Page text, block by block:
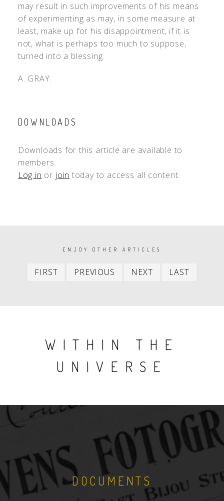
may result in such improvements of his means
of experimenting as may, in some measure at
least, make up for his disappointment, if it is
not, what is perhaps too much to suppose,
turned into a blessing.
A. GRAY.
DOWNLOADS
Downloads for this article are available to
members.
Log in or join today to access all content.
PAGINATIONENJOY OTHER ARTICLES
FIRST
First
PREVIOUS
Previous
NEXT
Next
LAST
WITHIN THE
UNIVERSE
DOCUMENTS